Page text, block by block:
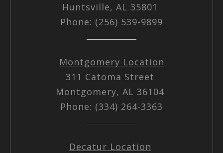
Huntsville, AL 35801
Phone: (256) 539-9899
Montgomery Location
311 Catoma Street
Montgomery, AL 36104
Phone: (334) 264-3363
Decatur Location